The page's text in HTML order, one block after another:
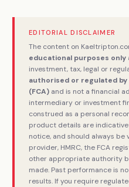
EDITORIAL DISCLAIMER
The content on
educational purposes only
investment, tax, legal or
authorised or regulated
(FCA) and is not a financial
intermediary or investment
construed as a personal
product details are
notice, and should always
provider, HMRC, the FCA
other appropriate authority
made. Past performance is
results. If you require